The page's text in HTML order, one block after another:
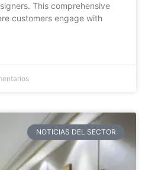
This comprehensive
customers engage with
NOTICIAS DEL SECTOR